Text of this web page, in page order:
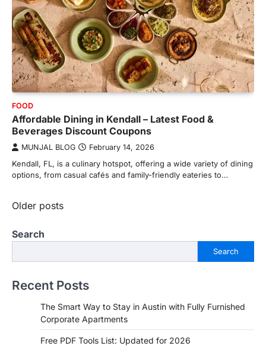
FOOD
Affordable Dining in Kendall – Latest Food &
Beverages Discount Coupons
MUNJAL BLOG February 14, 2026
Kendall, FL, is a culinary hotspot, offering a wide variety of dining
options, from casual cafés and family-friendly eateries to…
Posts
Older posts
Search
Search
Recent Posts
The Smart Way to Stay in Austin with Fully Furnished
Corporate Apartments
Free PDF Tools List: Updated for 2026